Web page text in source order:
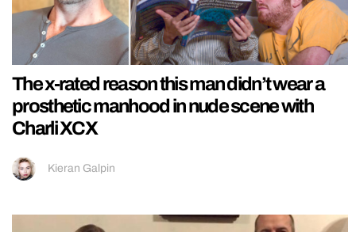
The x-rated reason this man didn’t wear a
prosthetic manhood in nude scene with
Charli XCX
Kieran Galpin